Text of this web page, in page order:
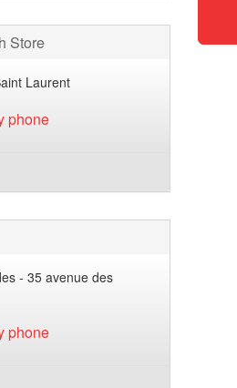
Store
Laurent
phone
- 35 avenue des
phone